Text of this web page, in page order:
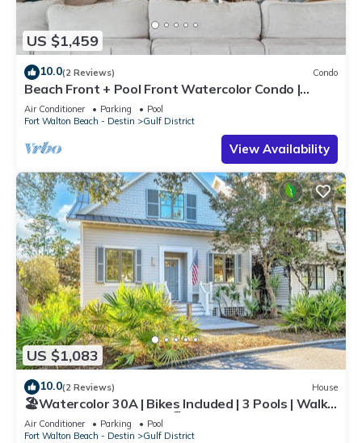
US $1,459
10.0(2 Reviews) Condo
Beach Front + Pool Front Watercolor Condo |
Beach Views of 30A
Air Conditioner Parking
Pool
Fort Walton Beach - Destin
Gulf District
View Availability
US $1,083
10.0(2 Reviews) House
🏖️Watercolor 30A | Bikes Included | 3 Pools | Walk
to Beach | Sol Y Sombra🏖️
Air Conditioner Parking
Pool
Fort Walton Beach - Destin
Gulf District